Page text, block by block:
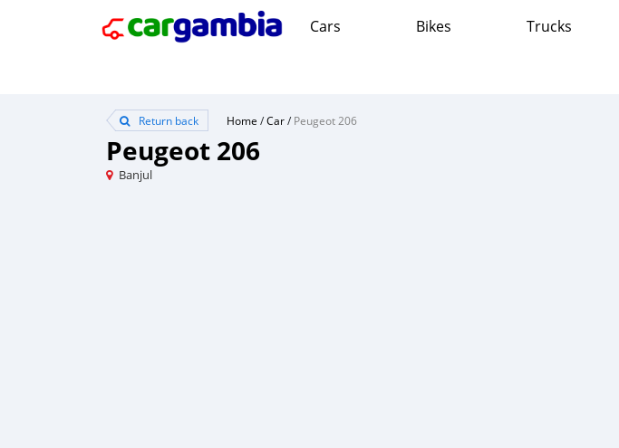
Cars Bikes Trucks
Return back Home /Car/Peugeot 206
Peugeot 206
Banjul